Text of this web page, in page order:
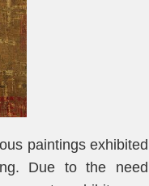
paintings exhibited
Due to the need